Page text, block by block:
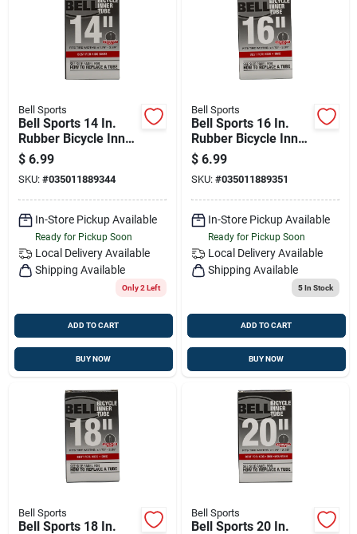
Bell Sports
Bell Sports 14 In.
Rubber Bicycle Inner
Tube 1 Pk
$ 6.99
SKU: #035011889344
In-Store Pickup Available
Ready for Pickup Soon
Local Delivery Available
Shipping Available
Only 2 Left
ADD TO CART
BUY NOW
Bell Sports
Bell Sports 16 In.
Rubber Bicycle Inner
Tube 1 Pk
$ 6.99
SKU: #035011889351
In-Store Pickup Available
Ready for Pickup Soon
Local Delivery Available
Shipping Available
5In Stock
ADD TO CART
BUY NOW
Bell Sports
Bell Sports 18 In.
Bell Sports
Bell Sports 20 In.